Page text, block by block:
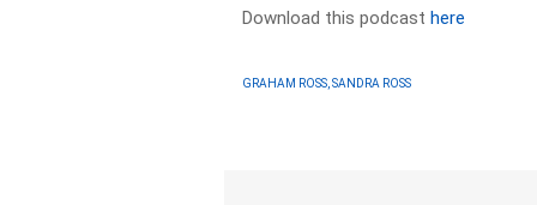
Download this podcasthere
GRAHAM ROSS, SANDRA ROSS